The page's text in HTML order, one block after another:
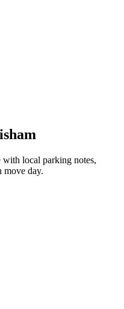
with local parking notes,
move day.